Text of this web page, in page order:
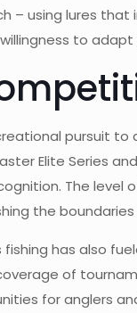
– using lures
to
pursuit
Elite Series
The level
the
has also
of
for anglers